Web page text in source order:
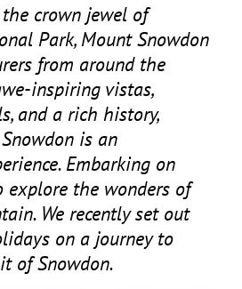
crown jewel of
Park, Mount Snowdon
from around the
inspiring vistas,
and a rich history,
is an
Embarking on
explore the wonders of
We recently set out
on a journey to
of Snowdon.